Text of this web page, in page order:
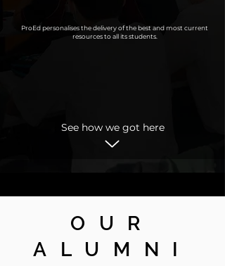
ProEd personalises the delivery of the best and most current
resources to all its students.
See how we got here
OUR
ALUMNI